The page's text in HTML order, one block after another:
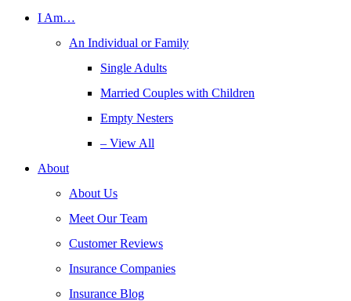
I Am…
An Individual or Family
Single Adults
Married Couples with Children
Empty Nesters
– View All
About
About Us
Meet Our Team
Customer Reviews
Insurance Companies
Insurance Blog